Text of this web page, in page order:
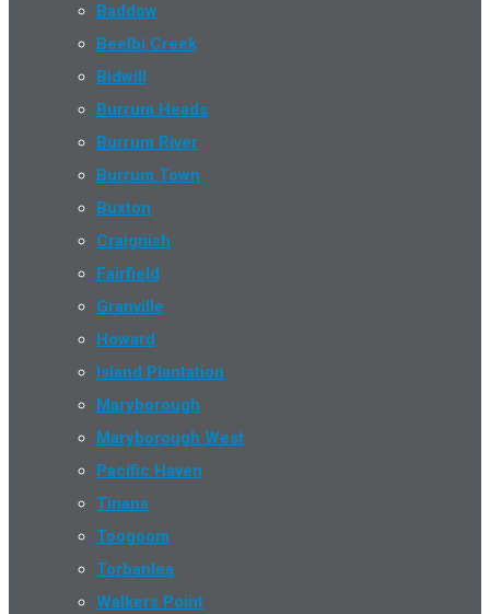
Baddow
Beelbi Creek
Bidwill
Burrum Heads
Burrum River
Burrum Town
Buxton
Craignish
Fairfield
Granville
Howard
Island Plantation
Maryborough
Maryborough West
Pacific Haven
Tinana
Toogoom
Torbanlea
Walkers Point